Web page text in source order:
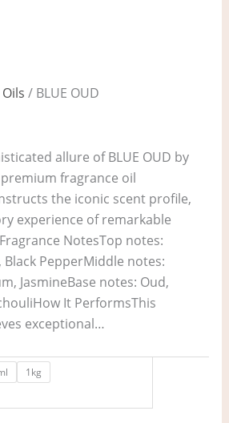
/ BLUE OUD
allure of BLUE OUD by
fragrance oil
the iconic scent profile,
experience of remarkable
NotesTop notes:
PepperMiddle notes:
JasmineBase notes: Oud,
It PerformsThis
exceptional…
1kg